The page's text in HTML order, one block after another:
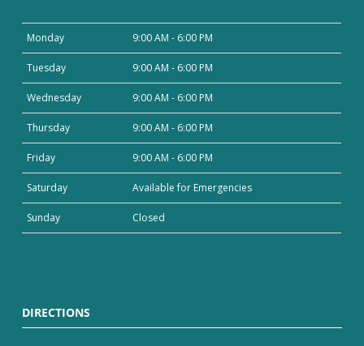
Monday 9:00 AM - 6:00 PM
Tuesday 9:00 AM - 6:00 PM
Wednesday 9:00 AM - 6:00 PM
Thursday 9:00 AM - 6:00 PM
Friday 9:00 AM - 6:00 PM
Saturday Available for Emergencies
Sunday Closed
DIRECTIONS